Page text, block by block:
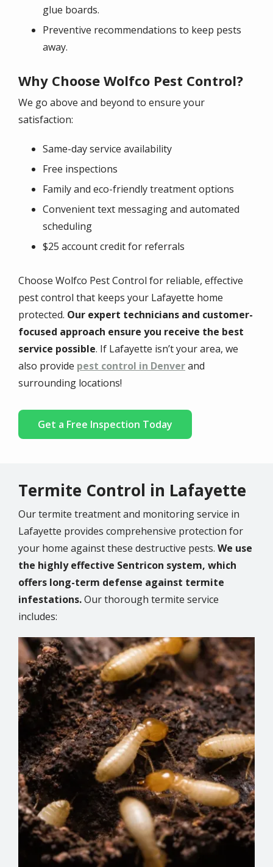
glue boards.
Preventive recommendations to keep pests
away.
Why Choose Wolfco Pest Control?
We go above and beyond to ensure your
satisfaction:
Same-day service availability
Free inspections
Family and eco-friendly treatment options
Convenient text messaging and automated
scheduling
$25 account credit for referrals
Choose Wolfco Pest Control for reliable, effective
pest control that keeps your Lafayette home
protected. Our expert technicians and customer-
focused approach ensure you receive the best
service possible. If Lafayette isn’t your area, we
also provide pest control in Denverand
surrounding locations!
Get a Free Inspection Today
Termite Control in Lafayette
Our termite treatment and monitoring service in
Lafayette provides comprehensive protection for
your home against these destructive pests. We use
the highly effective Sentricon system, which
offers long-term defense against termite
infestations.Our thorough termite service
includes:
Image